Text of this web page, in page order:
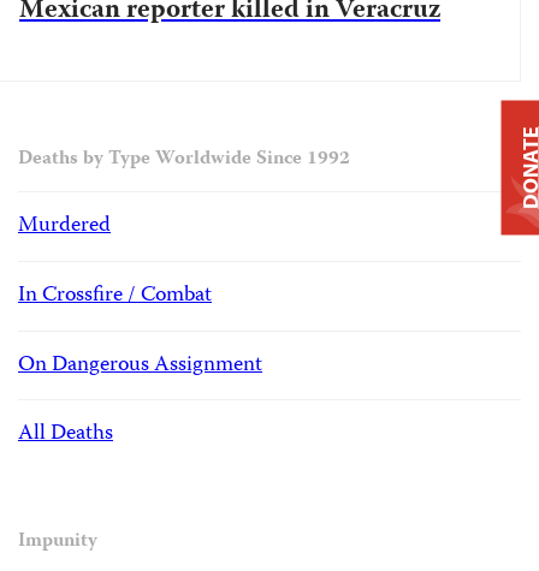
Mexican reporter killed in Veracruz
Deaths by Type Worldwide Since 1992
Murdered
In Crossfire / Combat
On Dangerous Assignment
All Deaths
Impunity